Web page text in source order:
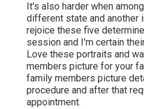
It's also harder when
different state and another
rejoice these five
session and I'm certain
Love these portraits and
members picture for your
family members picture
procedure and after that
appointment.